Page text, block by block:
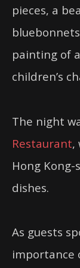
pieces, a
painting of
children’s
The night
Restaurant,
Hong
dishes.
As guests
importance